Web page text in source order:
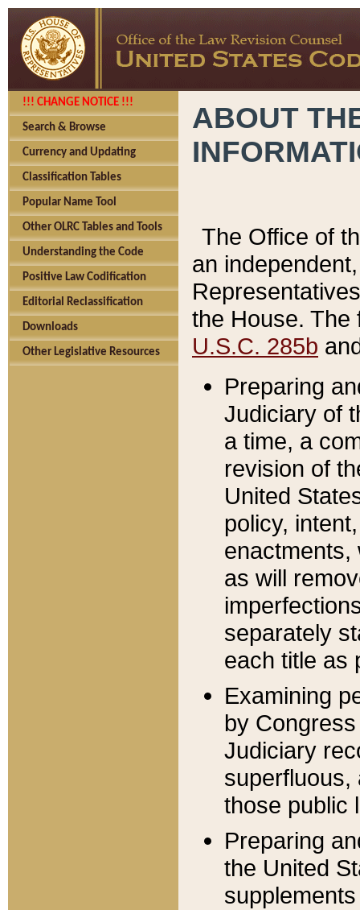
!!! CHANGE NOTICE !!!
Search & Browse
Currency and Updating
Classification Tables
Popular Name Tool
Other OLRC Tables and Tools
Understanding the Code
Positive Law Codification
Editorial Reclassification
Downloads
Other Legislative Resources
ABOUT
The Office of
an
the House.
U.S.C. 285b
Preparing
Judiciary of
a time, a
revision of
United
policy,
enactments,
as will
separately
each title as
Examining
by
Judiciary
superfluous,
those public
Preparing
the United